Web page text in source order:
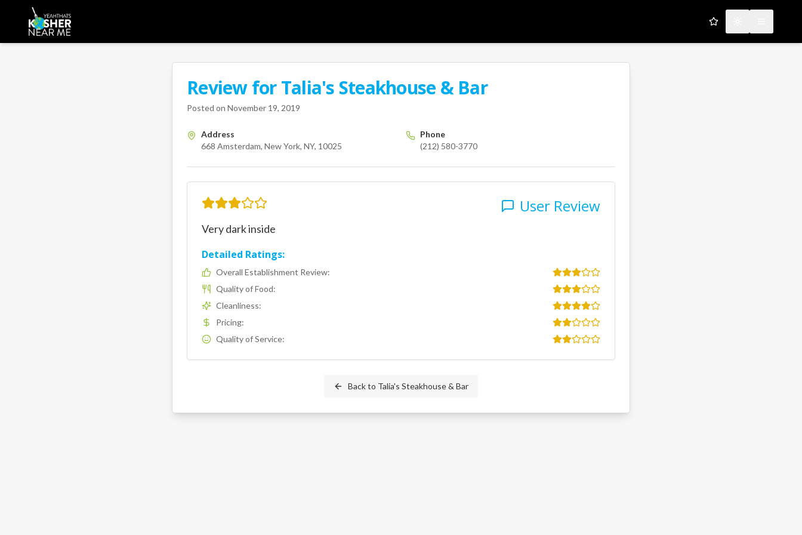
My Favorites
Review forTalia's Steakhouse & Bar
668 Amsterdam
Posted on November 19, 2019
A Kosher Near Me User
Address
668 Amsterdam, New York, NY, 10025
Phone
(212) 580-3770
User Review
Very dark inside
Detailed Ratings:
Overall Establishment Review:
Quality of Food:
Cleanliness:
Pricing:
Quality of Service:
Back to Talia's Steakhouse & Bar